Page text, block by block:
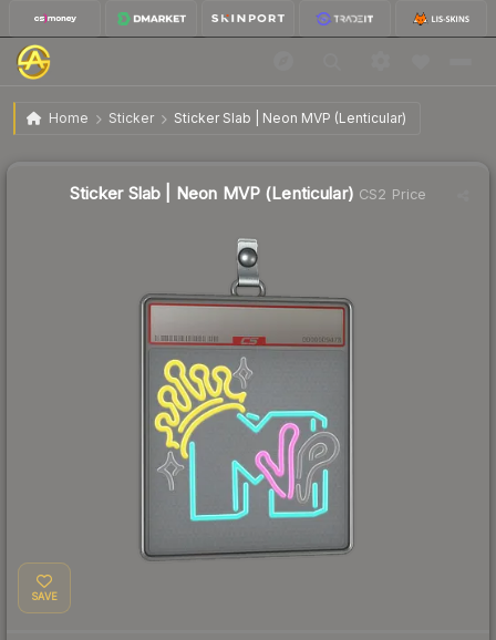
Home Sticker Sticker Slab | Neon MVP (Lenticular)
Sticker Slab | Neon MVP (Lenticular)
Sticker Slab | Neon MVP (Lenticular) CS2 Price
SAVE